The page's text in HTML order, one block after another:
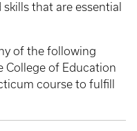
that are essential
of the following
College of Education
course to fulfill